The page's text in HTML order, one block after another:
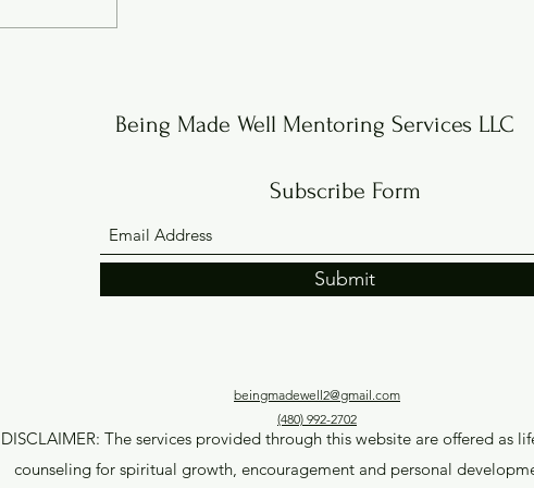
Being Made Well Mentoring Services LLC
Subscribe Form
Submit
beingmadewell2@gmail.com
(480) 992-2702
DISCLAIMER: The services provided through this website are offered as
counseling for spiritual growth, encouragement and personal